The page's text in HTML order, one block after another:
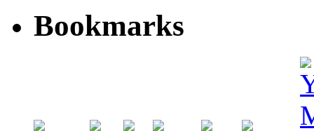
Bookmarks